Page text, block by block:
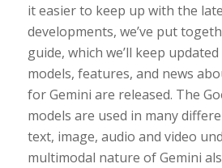
it easier to keep up with the
developments, we’ve put
guide, which we’ll keep
models, features, and news
for Gemini are released. The
models are used in many
text, image, audio and video
multimodal nature of Gemini